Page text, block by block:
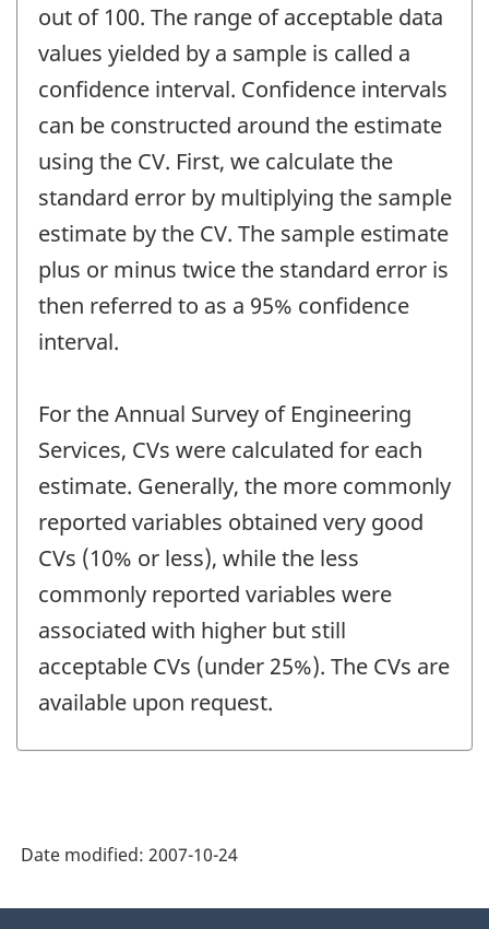
out of 100. The range of acceptable data
values yielded by a sample is called a
confidence interval. Confidence intervals
can be constructed around the estimate
using the CV. First, we calculate the
standard error by multiplying the sample
estimate by the CV. The sample estimate
plus or minus twice the standard error is
then referred to as a 95% confidence
interval.
For the Annual Survey of Engineering
Services, CVs were calculated for each
estimate. Generally, the more commonly
reported variables obtained very good
CVs (10% or less), while the less
commonly reported variables were
associated with higher but still
acceptable CVs (under 25%). The CVs are
available upon request.
Date modified: 2007-10-24